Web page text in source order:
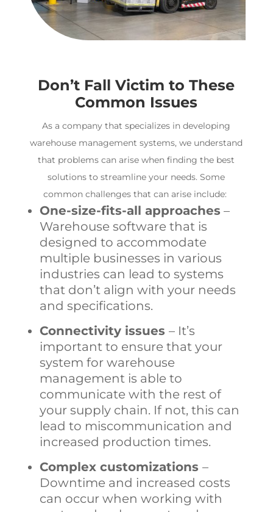
Don’t Fall Victim to These
Common Issues
As a company that specializes in developing
warehouse management systems, we understand
that problems can arise when finding the best
solutions to streamline your needs. Some
common challenges that can arise include:
One-size-fits-all approaches –
Warehouse software that is
designed to accommodate
multiple businesses in various
industries can lead to systems
that don’t align with your needs
and specifications.
Connectivity issues – It’s
important to ensure that your
system for warehouse
managementis able to
communicate with the rest of
your supply chain. If not, this can
lead to miscommunication and
increased production times.
Complex customizations –
Downtime and increased costs
can occur when working with